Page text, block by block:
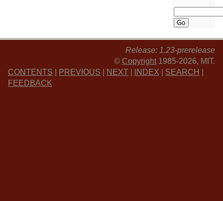
Release: 1.23-prerelease
© Copyright 1985-2026, MIT.
CONTENTS
PREVIOUS NEXT INDEX SEARCH
FEEDBACK